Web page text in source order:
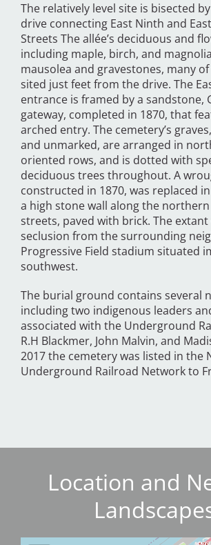
The relatively level site is bisected
drive connecting East Ninth and
Streets The allée’s deciduous and
including maple, birch, and
mausolea and gravestones, many
sited just feet from the drive. The
entrance is framed by a sandstone,
gateway, completed in 1870, that
arched entry. The cemetery’s
and unmarked, are arranged in
oriented rows, and is dotted with
deciduous trees throughout. A
constructed in 1870, was replaced
a high stone wall along the
streets, paved with brick. The
seclusion from the surrounding
Progressive Field stadium situated
southwest.
The burial ground contains several
including two indigenous leaders
associated with the Underground
R.H Blackmer, John Malvin, and
2017 the cemetery was listed in the
Underground Railroad Network to
Location and